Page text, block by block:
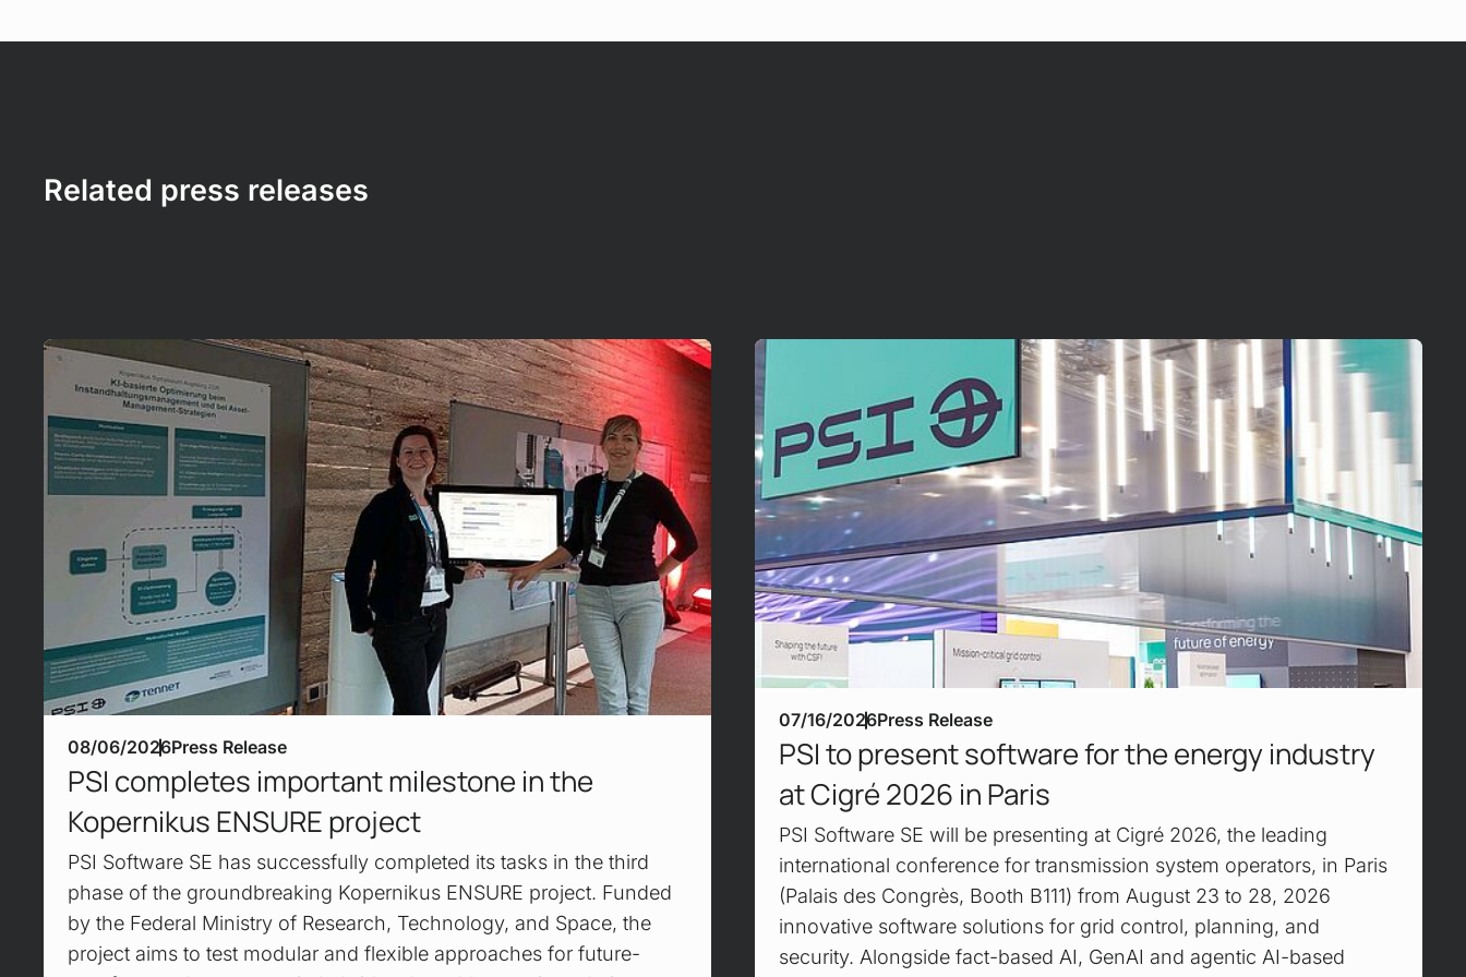
Related press releases
08/06/2026Press Release
PSI completes important milestone in the
Kopernikus ENSURE project
PSI Software SE has successfully completed its tasks in the third
phase of the groundbreaking Kopernikus ENSURE project. Funded
by the Federal Ministry of Research, Technology, and Space, the
project aims to test modular and flexible approaches for future-
Mehr erfahren!
07/16/2026Press Release
PSI to present software for the energy industry
at Cigré 2026 in Paris
PSI Software SE will be presenting at Cigré 2026, the leading
international conference for transmission system operators, in Paris
(Palais des Congrès, Booth B111) from August 23 to 28, 2026
innovative software solutions for grid control, planning, and
security. Alongside fact-based AI, GenAI and agentic AI-based